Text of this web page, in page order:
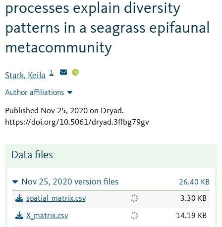
processes explain diversity
patterns in a seagrass epifaunal
metacommunity
Stark, Keila 1
Author affiliations
Published Nov 25, 2020 on Dryad.
https://doi.org/10.5061/dryad.3ffbg79gv
Data files
Nov 25, 2020 version files 26.40 KB
spatial_matrix.csv 3.30 KB
X_matrix.csv 14.19 KB